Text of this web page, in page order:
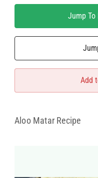
Jump To
Add
Aloo Matar Recipe